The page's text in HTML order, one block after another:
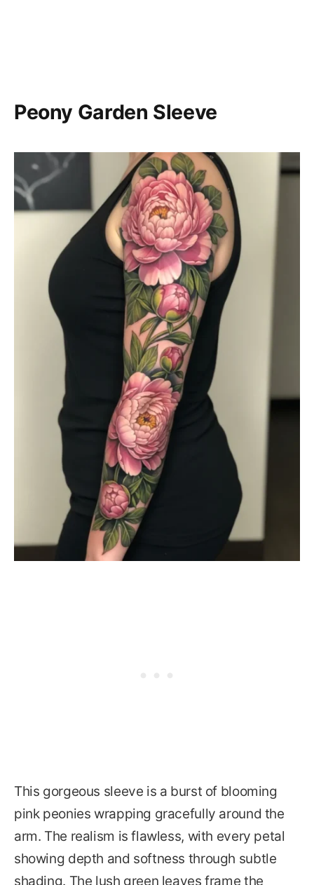
Peony Garden Sleeve
This gorgeous sleeve is a burst of blooming
pink peonies wrapping gracefully around the
arm. The realism is flawless, with every petal
showing depth and softness through subtle
shading. The lush green leaves frame the